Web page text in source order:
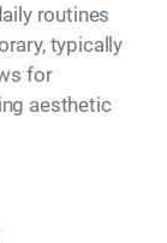
routines
typically
for
aesthetic